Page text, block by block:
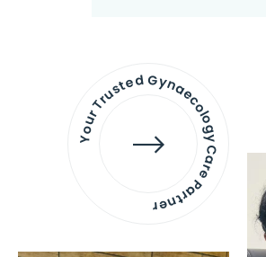
Your Trusted Gynaecology
Care Partner